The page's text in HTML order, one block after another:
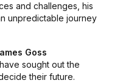
and challenges, his
unpredictable journey
Goss
sought out the
their future.